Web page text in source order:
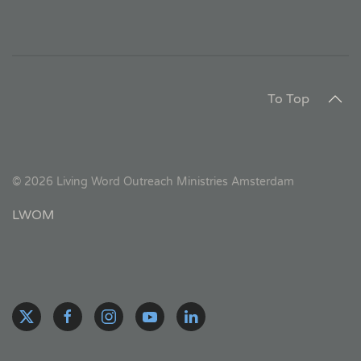
To Top
© 2026 Living Word Outreach Ministries Amsterdam
LWOM